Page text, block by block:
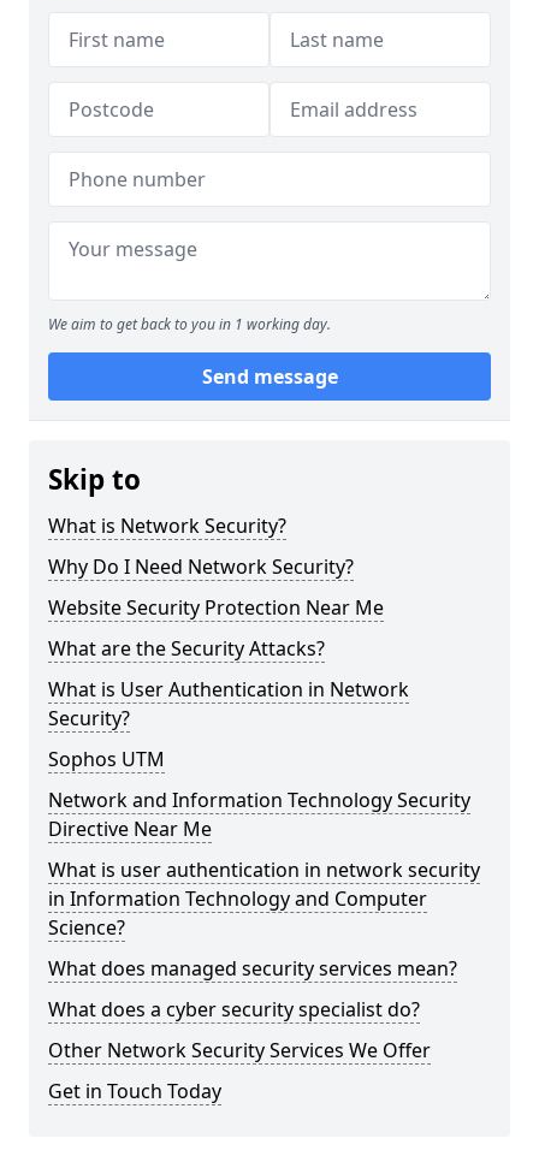
We aim to get back to you in 1 working day.
Send message
Skip to
What is Network Security?
Why Do I Need Network Security?
Website Security Protection Near Me
What are the Security Attacks?
What is User Authentication in Network
Security?
Sophos UTM
Network and Information Technology Security
Directive Near Me
What is user authentication in network security
in Information Technology and Computer
Science?
What does managed security services mean?
What does a cyber security specialist do?
Other Network Security Services We Offer
Get in Touch Today